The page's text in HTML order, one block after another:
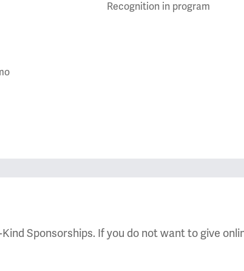
Recognition in program
Sponsorships. If you do not want to give